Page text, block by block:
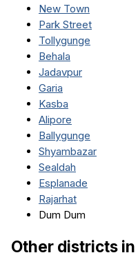
New Town
Park Street
Tollygunge
Behala
Jadavpur
Garia
Kasba
Alipore
Ballygunge
Shyambazar
Sealdah
Esplanade
Rajarhat
Dum Dum
Other districts in